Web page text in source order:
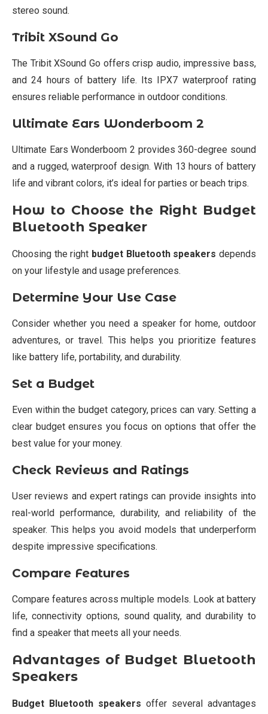
stereo sound.
Tribit XSound Go
The Tribit XSound Go offers crisp audio, impressive bass,
and 24 hours of battery life. Its IPX7 waterproof rating
ensures reliable performance in outdoor conditions.
Ultimate Ears Wonderboom 2
Ultimate Ears Wonderboom 2 provides 360-degree sound
and a rugged, waterproof design. With 13 hours of battery
life and vibrant colors, it’s ideal for parties or beach trips.
How to Choose the Right Budget
Bluetooth Speaker
Choosing the right budget Bluetooth speakers depends
on your lifestyle and usage preferences.
Determine Your Use Case
Consider whether you need a speaker for home, outdoor
adventures, or travel. This helps you prioritize features
like battery life, portability, and durability.
Set a Budget
Even within the budget category, prices can vary. Setting a
clear budget ensures you focus on options that offer the
best value for your money.
Check Reviews and Ratings
User reviews and expert ratings can provide insights into
real-world performance, durability, and reliability of the
speaker. This helps you avoid models that underperform
despite impressive specifications.
Compare Features
Compare features across multiple models. Look at battery
life, connectivity options, sound quality, and durability to
find a speaker that meets all your needs.
Advantages of Budget Bluetooth
Speakers
Budget Bluetooth speakers offer several advantages